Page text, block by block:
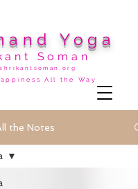
Yoga
Soman
All the Way
the Notes